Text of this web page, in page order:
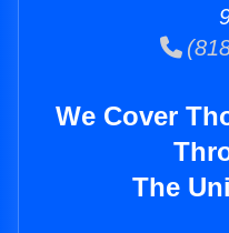
We Cover
The